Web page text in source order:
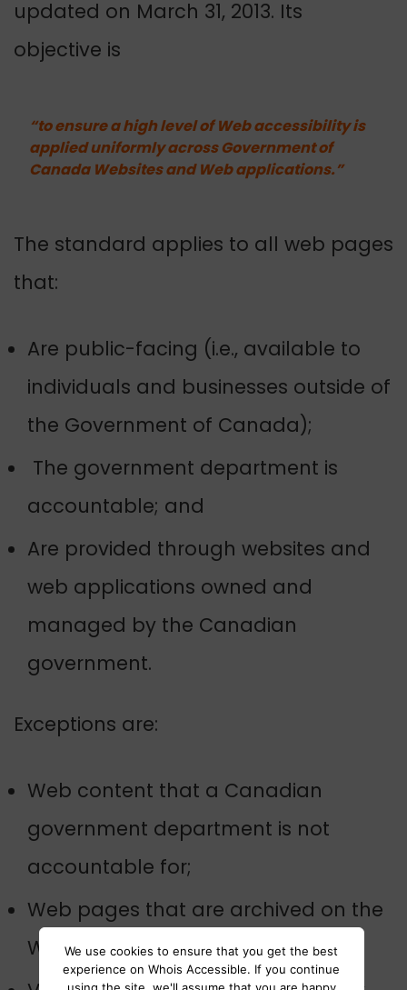
updated on March 31, 2013. Its
objective is
“to ensure a high level of Web accessibility is
applied uniformly across Government of
Canada Websites and Web applications.”
The standard applies to all web pages
that:
Are public-facing (i.e., available to
individuals and businesses outside of
the Government of Canada);
The government department is
accountable; and
Are provided through websites and
web applications owned and
managed by the Canadian
government.
Exceptions are:
Web content that a Canadian
government department is not
accountable for;
Web pages that are archived on the
Web; and
We use cookies to ensure that you get the best
experience on Whois Accessible. If you continue